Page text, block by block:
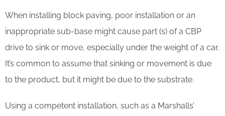
When installing block paving, poor installation or an
inappropriate sub-base might cause part (s) of a CBP
drive to sink or move, especially under the weight of a car.
It’s common to assume that sinking or movement is due
to the product, but it might be due to the substrate.
Using a competent installation, such as a Marshalls’